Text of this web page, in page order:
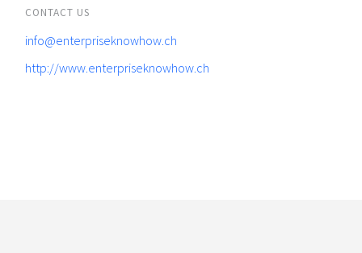
CONTACT US
info@enterpriseknowhow.ch
http://www.enterpriseknowhow.ch